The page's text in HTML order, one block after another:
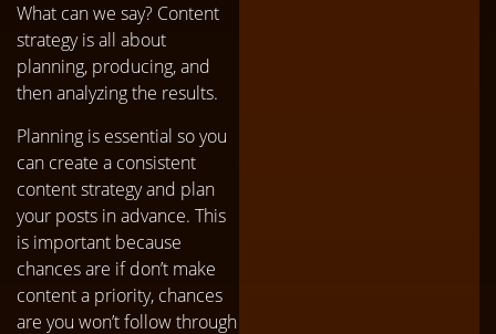
What can we say? Content
strategy is all about
planning, producing, and
then analyzing the results.
Planning is essential so you
can create a consistent
content strategy and plan
your posts in advance. This
is important because
chances are if don’t make
content a priority, chances
are you won’t follow through